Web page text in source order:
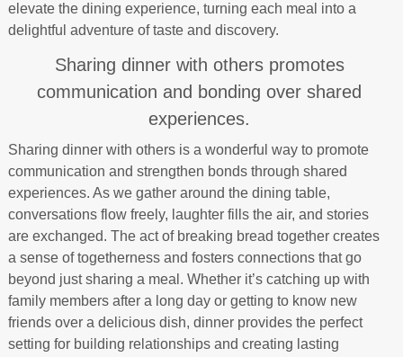
elevate the dining experience, turning each meal into a
delightful adventure of taste and discovery.
Sharing dinner with others promotes
communication and bonding over shared
experiences.
Sharing dinner with others is a wonderful way to promote
communication and strengthen bonds through shared
experiences. As we gather around the dining table,
conversations flow freely, laughter fills the air, and stories
are exchanged. The act of breaking bread together creates
a sense of togetherness and fosters connections that go
beyond just sharing a meal. Whether it’s catching up with
family members after a long day or getting to know new
friends over a delicious dish, dinner provides the perfect
setting for building relationships and creating lasting